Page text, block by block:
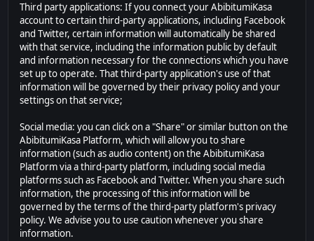
Third party applications: If you connect your AbibitumiKasa
account to certain third-party applications, including Facebook
and Twitter, certain information will automatically be shared
with that service, including the information public by default
and information necessary for the connections which you have
set up to operate. That third-party application's use of that
information will be governed by their privacy policy and your
settings on that service;
Social media: you can click on a "Share" or similar button on the
AbibitumiKasa Platform, which will allow you to share
information (such as audio content) on the AbibitumiKasa
Platform via a third-party platform, including social media
platforms such as Facebook and Twitter. When you share such
information, the processing of this information will be
governed by the terms of the third-party platform's privacy
policy. We advise you to use caution whenever you share
information.